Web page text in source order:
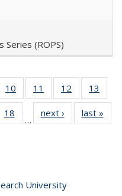
Series (ROPS)
10
of 40 Full
listing table:
Publications
11
of 40 Full
listing table:
Publications
12
of 40 Full
listing table:
Publications
13
40 Full
table:
18
of 40 Full
listing table:
…
next ›
Full listing
table:
last »
University